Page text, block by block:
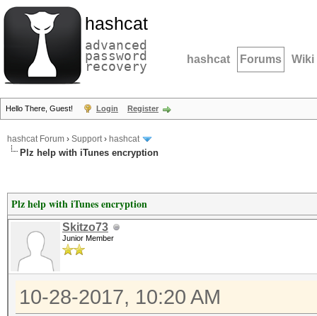
hashcat
advanced
password
recovery hashcat Forums Wiki
Hello There, Guest! Login Register
hashcat Forum › Support› hashcat
Plz help with iTunes encryption
Plz help with iTunes encryption
Skitzo73
Junior Member
10-28-2017, 10:20 AM